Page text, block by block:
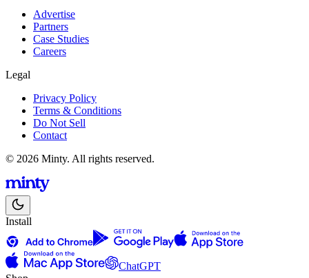
Advertise
Partners
Case Studies
Careers
Legal
Privacy Policy
Terms & Conditions
Do Not Sell
Contact
© 2026 Minty. All rights reserved.
Install
ChatGPT